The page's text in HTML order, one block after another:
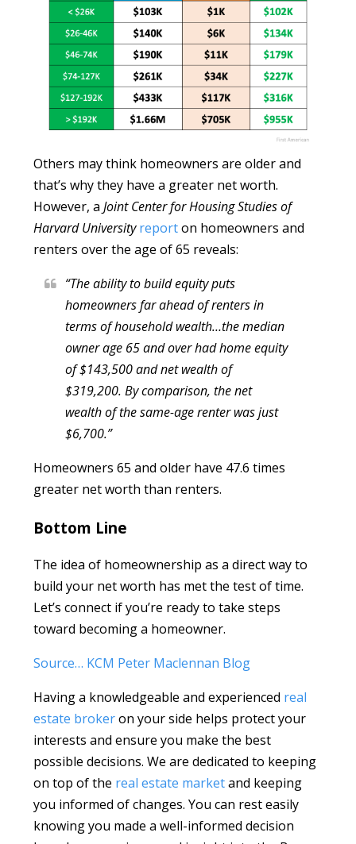
Others may think homeowners are older and
that’s why they have a greater net worth.
However, aJoint Center for Housing Studies of
Harvard University reporton homeowners and
renters over the age of 65 reveals:
“The ability to build equity puts
homeowners far ahead of renters in
terms of household wealth…the median
owner age 65 and over had home equity
of $143,500 and net wealth of
$319,200. By comparison, the net
wealth of the same-age renter was just
$6,700.”
Homeowners 65 and older have 47.6 times
greater net worth than renters.
Bottom Line
The idea of homeownership as a direct way to
build your net worth has met the test of time.
Let’s connect if you’re ready to take steps
toward becoming a homeowner.
Source… KCM Peter Maclennan Blog
Having a knowledgeable and experienced real
estate brokeron your side helps protect your
interests and ensure you make the best
possible decisions. We are dedicated to keeping
on top of the real estate marketand keeping
you informed of changes. You can rest easily
knowing you made a well-informed decision